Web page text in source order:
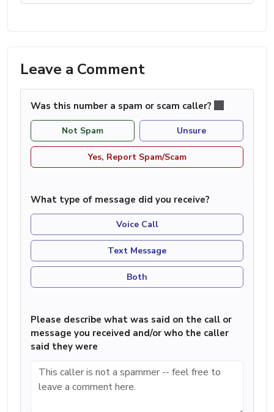
Leave a Comment
Was this number a spam or scam caller?
Not Spam Unsure
Yes, Report Spam/Scam
What type of message did you receive?
Voice Call
Text Message
Both
Please describe what was said on the call or
message you received and/or who the caller
said they were